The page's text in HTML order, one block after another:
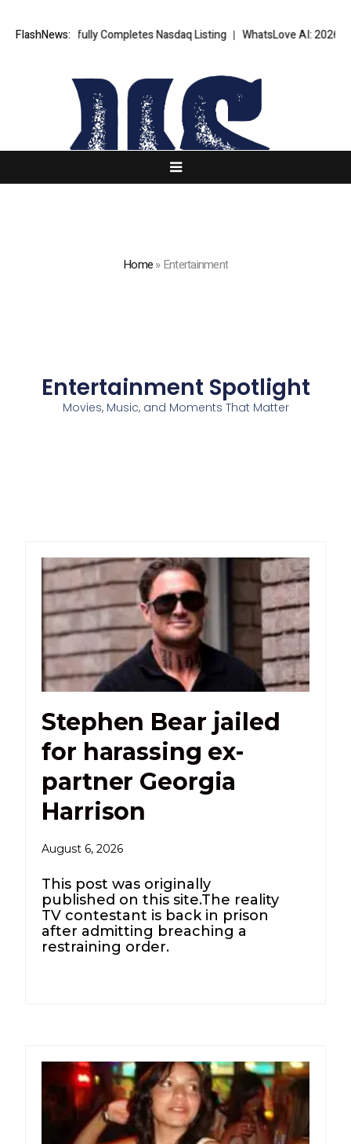
FlashNews:Completes Nasdaq Listing WhatsLove AI: 2026 Upgrades
Home»Entertainment
Entertainment Spotlight
Movies, Music, and Moments That Matter
Stephen Bear jailed
for harassing ex-
partner Georgia
Harrison
August 6, 2026
This post was originally
published on this site.The reality
TV contestant is back in prison
after admitting breaching a
restraining order.